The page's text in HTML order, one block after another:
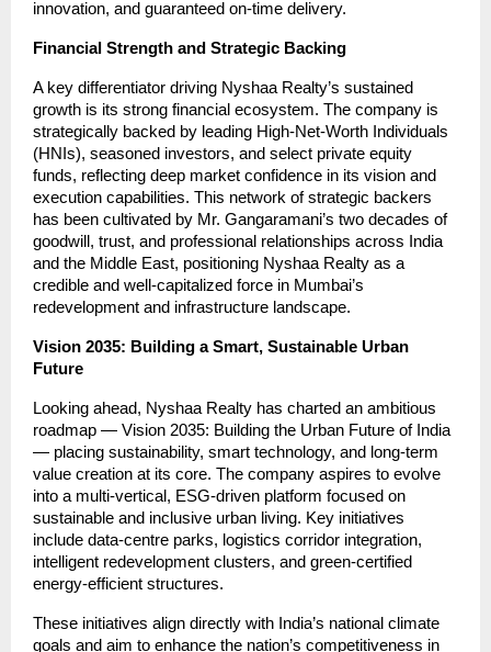
innovation, and guaranteed on-time delivery.
Financial Strength and Strategic Backing
A key differentiator driving Nyshaa Realty’s sustained
growth is its strong financial ecosystem. The company is
strategically backed by leading High-Net-Worth Individuals
(HNIs), seasoned investors, and select private equity
funds, reflecting deep market confidence in its vision and
execution capabilities. This network of strategic backers
has been cultivated by Mr. Gangaramani’s two decades of
goodwill, trust, and professional relationships across India
and the Middle East, positioning Nyshaa Realty as a
credible and well-capitalized force in Mumbai’s
redevelopment and infrastructure landscape.
Vision 2035: Building a Smart, Sustainable Urban
Future
Looking ahead, Nyshaa Realty has charted an ambitious
roadmap — Vision 2035: Building the Urban Future of India
— placing sustainability, smart technology, and long-term
value creation at its core. The company aspires to evolve
into a multi-vertical, ESG-driven platform focused on
sustainable and inclusive urban living. Key initiatives
include data-centre parks, logistics corridor integration,
intelligent redevelopment clusters, and green-certified
energy-efficient structures.
These initiatives align directly with India’s national climate
goals and aim to enhance the nation’s competitiveness in